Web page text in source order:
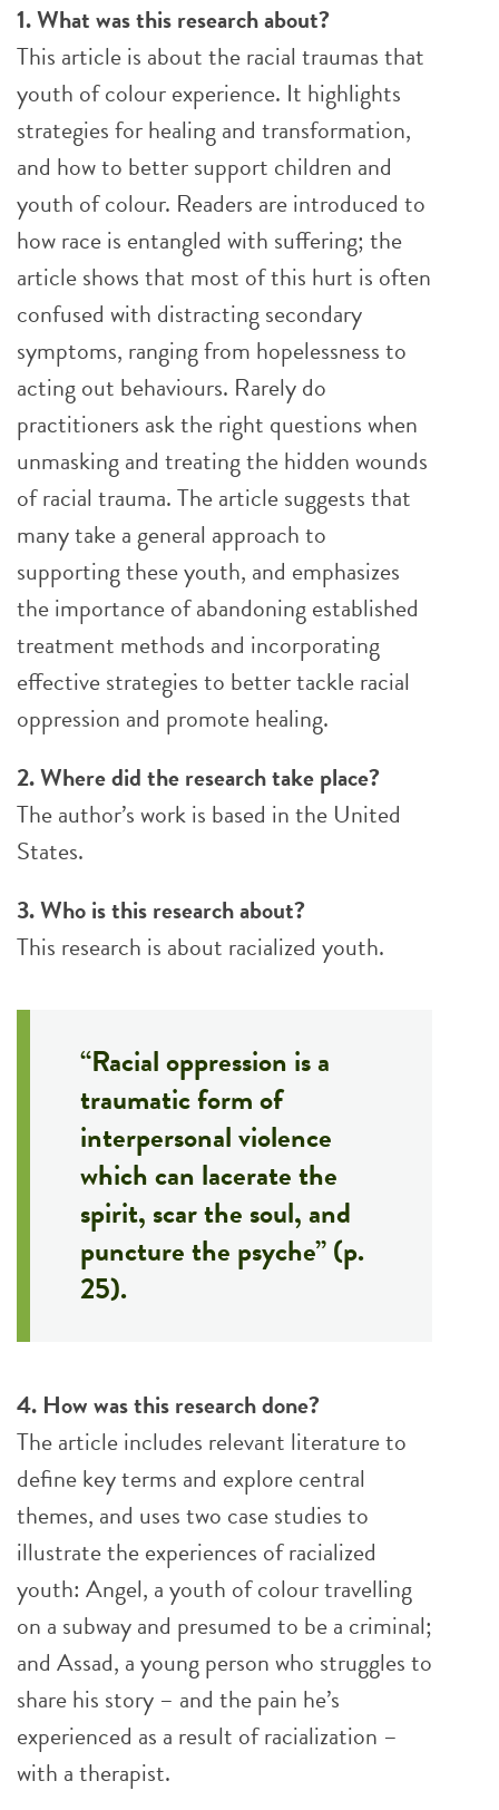
1. What was this research about?
This article is about the racial traumas that
youth of colour experience. It highlights
strategies for healing and transformation,
and how to better support children and
youth of colour. Readers are introduced to
how race is entangled with suffering; the
article shows that most of this hurt is often
confused with distracting secondary
symptoms, ranging from hopelessness to
acting out behaviours. Rarely do
practitioners ask the right questions when
unmasking and treating the hidden wounds
of racial trauma. The article suggests that
many take a general approach to
supporting these youth, and emphasizes
the importance of abandoning established
treatment methods and incorporating
effective strategies to better tackle racial
oppression and promote healing.
2. Where did the research take place?
The author’s work is based in the United
States.
3. Who is this research about?
This research is about racialized youth.
“Racial oppression is a
traumatic form of
interpersonal violence
which can lacerate the
spirit, scar the soul, and
puncture the psyche” (p.
25).
4. How was this research done?
The article includes relevant literature to
define key terms and explore central
themes, and uses two case studies to
illustrate the experiences of racialized
youth: Angel, a youth of colour travelling
on a subway and presumed to be a criminal;
and Assad, a young person who struggles to
share his story – and the pain he’s
experienced as a result of racialization –
with a therapist.